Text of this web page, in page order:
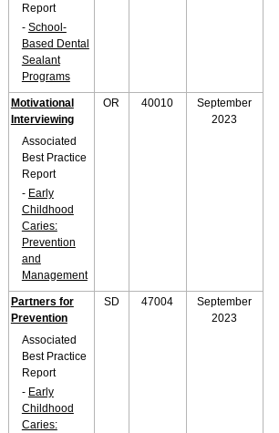
Report
- School-
Based Dental
Sealant
Programs
Motivational
Interviewing
Associated
Best Practice
Report
- Early
Childhood
Caries:
Prevention
and
Management
OR 40010
September
2023
Partners for
Prevention
Associated
Best Practice
Report
- Early
Childhood
Caries:
SD 47004
September
2023